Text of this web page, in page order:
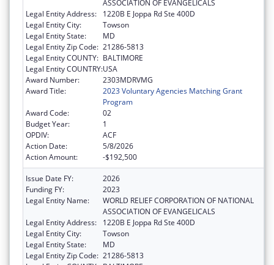
ASSOCIATION OF EVANGELICALS
Legal Entity Address:
1220B E Joppa Rd Ste 400D
Legal Entity City:
Towson
Legal Entity State:
MD
Legal Entity Zip Code: 21286-5813
Legal Entity COUNTY: BALTIMORE
Legal Entity COUNTRY:USA
Award Number:
2303MDRVMG
Award Title:
2023 Voluntary Agencies Matching Grant
Program
Award Code:
02
Budget Year:
1
OPDIV:
ACF
Action Date:
5/8/2026
Action Amount:
-$192,500
Issue Date FY:
2026
Funding FY:
2023
Legal Entity Name:
WORLD RELIEF CORPORATION OF NATIONAL
ASSOCIATION OF EVANGELICALS
Legal Entity Address:
1220B E Joppa Rd Ste 400D
Legal Entity City:
Towson
Legal Entity State:
MD
Legal Entity Zip Code: 21286-5813